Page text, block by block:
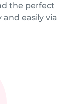
the perfect
easily via